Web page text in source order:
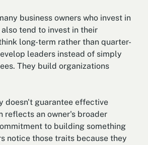
business owners who invest in
tend to invest in their
long-term rather than quarter-
leaders instead of simply
They build organizations
doesn't guarantee effective
reflects an owner's broader
to building something
notice those traits because they